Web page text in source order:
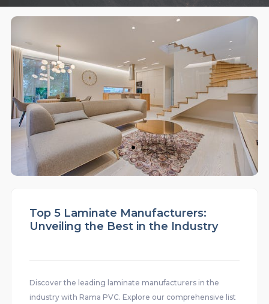
Top 5 Laminate Manufacturers:
Unveiling the Best in the Industry
Discover the leading laminate manufacturers in the
industry with Rama PVC. Explore our comprehensive list